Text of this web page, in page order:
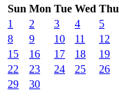
Sun Mon Tue Wed Thu
1
2 3 4 5
8
9 10 11 12
15
16 17 18 19
22
23 24 25 26
29
30